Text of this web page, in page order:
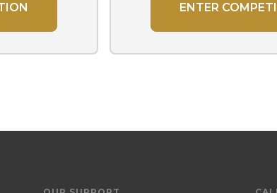
ENTER